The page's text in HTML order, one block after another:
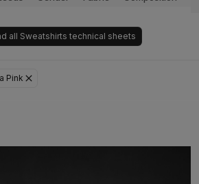
all Sweatshirts technical sheets
Pink